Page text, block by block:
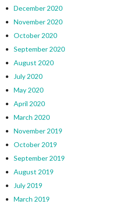
December 2020
November 2020
October 2020
September 2020
August 2020
July 2020
May 2020
April 2020
March 2020
November 2019
October 2019
September 2019
August 2019
July 2019
March 2019